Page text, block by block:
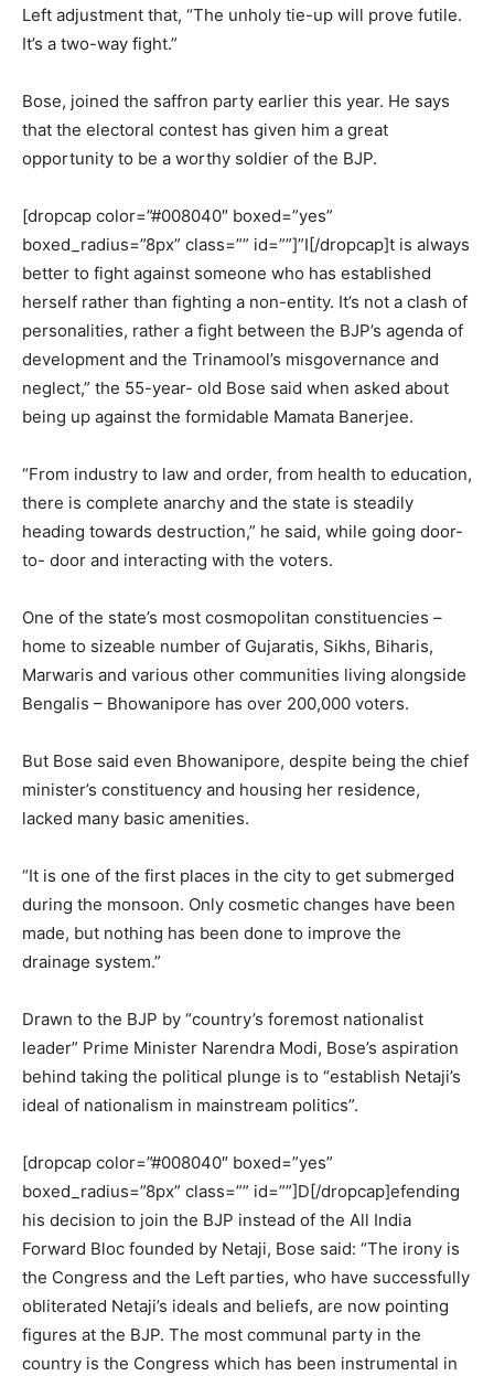
Left adjustment that, “The unholy tie-up will prove futile.
It’s a two-way fight.”
Bose, joined the saffron party earlier this year. He says
that the electoral contest has given him a great
opportunity to be a worthy soldier of the BJP.
[dropcap color=”#008040″ boxed=”yes”
boxed_radius=”8px” class=”” id=””]”I[/dropcap]t is always
better to fight against someone who has established
herself rather than fighting a non-entity. It’s not a clash of
personalities, rather a fight between the BJP’s agenda of
development and the Trinamool’s misgovernance and
neglect,” the 55-year- old Bose said when asked about
being up against the formidable Mamata Banerjee.
“From industry to law and order, from health to education,
there is complete anarchy and the state is steadily
heading towards destruction,” he said, while going door-
to- door and interacting with the voters.
One of the state’s most cosmopolitan constituencies –
home to sizeable number of Gujaratis, Sikhs, Biharis,
Marwaris and various other communities living alongside
Bengalis – Bhowanipore has over 200,000 voters.
But Bose said even Bhowanipore, despite being the chief
minister’s constituency and housing her residence,
lacked many basic amenities.
“It is one of the first places in the city to get submerged
during the monsoon. Only cosmetic changes have been
made, but nothing has been done to improve the
drainage system.”
Drawn to the BJP by “country’s foremost nationalist
leader” Prime Minister Narendra Modi, Bose’s aspiration
behind taking the political plunge is to “establish Netaji’s
ideal of nationalism in mainstream politics”.
[dropcap color=”#008040″ boxed=”yes”
boxed_radius=”8px” class=”” id=””]D[/dropcap]efending
his decision to join the BJP instead of the All India
Forward Bloc founded by Netaji, Bose said: “The irony is
the Congress and the Left parties, who have successfully
obliterated Netaji’s ideals and beliefs, are now pointing
figures at the BJP. The most communal party in the
country is the Congress which has been instrumental in